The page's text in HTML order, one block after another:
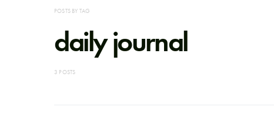
POSTS BY TAG
daily journal
3 POSTS